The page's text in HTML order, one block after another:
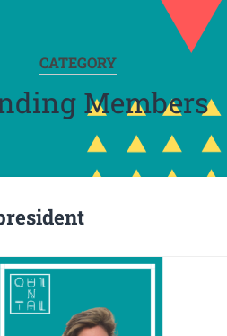
CATEGORY
Members